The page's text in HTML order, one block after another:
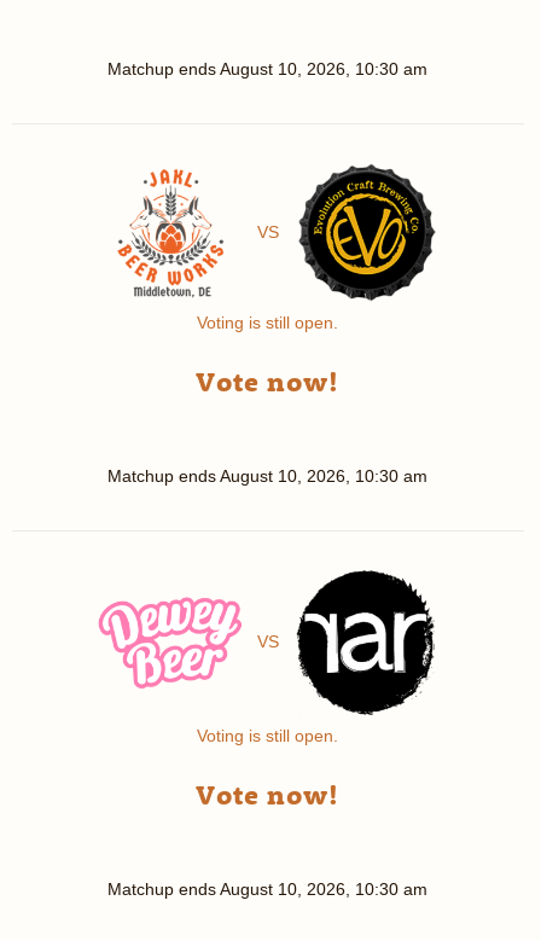
Matchup endsAugust 10, 2026, 10:30 am
VS
Voting is still open.
Vote now!
Matchup endsAugust 10, 2026, 10:30 am
VS
Voting is still open.
Vote now!
Matchup endsAugust 10, 2026, 10:30 am